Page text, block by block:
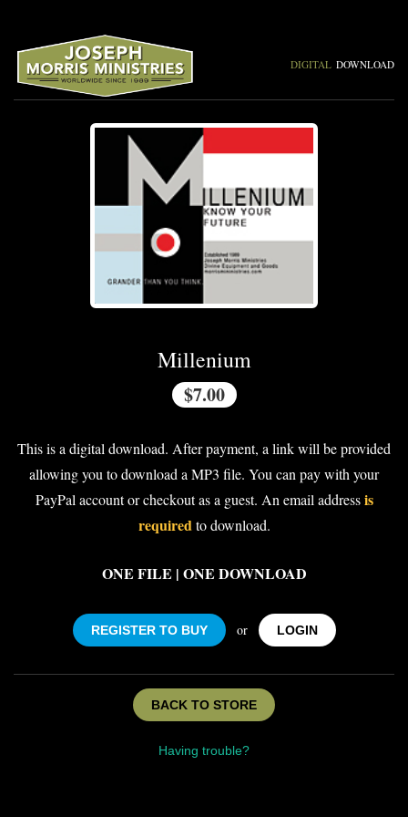
DIGITAL DOWNLOAD
Millenium
$7.00
This is a digital download. After payment, a link will be provided
allowing you to download a MP3 file. You can pay with your
PayPal account or checkout as a guest. An email addressis
requiredto download.
ONE FILE | ONE DOWNLOAD
REGISTER TO BUY or LOGIN
BACK TO STORE
Having trouble?